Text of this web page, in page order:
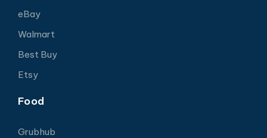
eBay
Walmart
Best Buy
Etsy
Food
Grubhub